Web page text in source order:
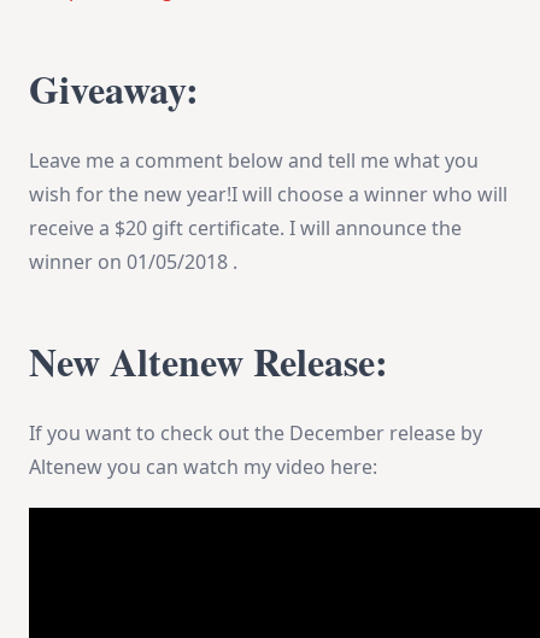
Giveaway:
Leave me a comment below and tell me what you
wish for the new year!I will choose a winner who will
receive a $20 gift certificate. I will announce the
winner on 01/05/2018 .
New Altenew Release:
If you want to check out the December release by
Altenew you can watch my video here: